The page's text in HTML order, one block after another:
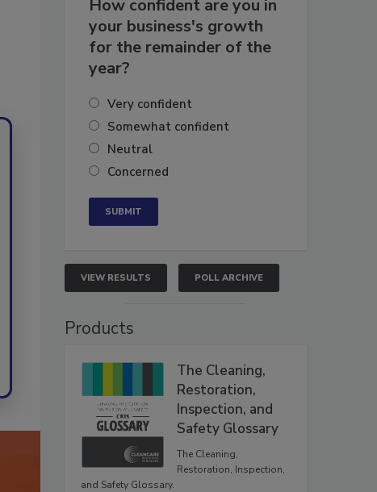
How confident are you in
your business's growth
for the remainder of the
year?
Very confident
Somewhat confident
Neutral
Concerned
VIEW RESULTS POLL ARCHIVE
Products
The Cleaning,
Restoration,
Inspection, and
Safety Glossary
The Cleaning,
Restoration, Inspection,
and Safety Glossary.